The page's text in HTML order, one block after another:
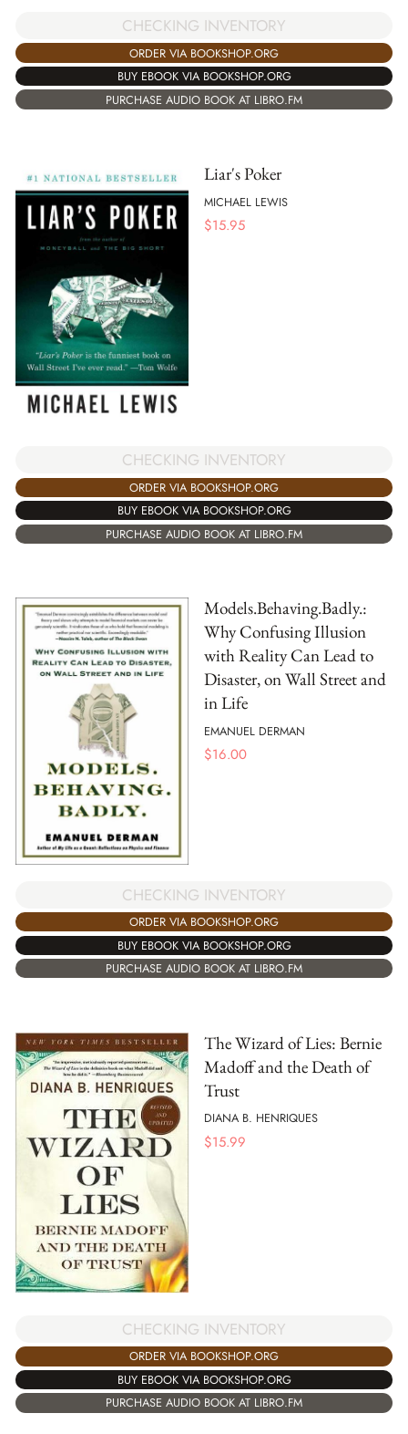
CHECKING INVENTORY
ORDER VIA BOOKSHOP.ORG
BUY EBOOK VIA BOOKSHOP.ORG
PURCHASE AUDIO BOOK AT LIBRO.FM
Liar's Poker
MICHAEL LEWIS
$15.95
CHECKING INVENTORY
ORDER VIA BOOKSHOP.ORG
BUY EBOOK VIA BOOKSHOP.ORG
PURCHASE AUDIO BOOK AT LIBRO.FM
Models.Behaving.Badly.:
Why Confusing Illusion
with Reality Can Lead to
Disaster, on Wall Street and
in Life
EMANUEL DERMAN
$16.00
CHECKING INVENTORY
ORDER VIA BOOKSHOP.ORG
BUY EBOOK VIA BOOKSHOP.ORG
PURCHASE AUDIO BOOK AT LIBRO.FM
The Wizard of Lies: Bernie
Madoff and the Death of
Trust
DIANA B. HENRIQUES
$15.99
CHECKING INVENTORY
ORDER VIA BOOKSHOP.ORG
BUY EBOOK VIA BOOKSHOP.ORG
PURCHASE AUDIO BOOK AT LIBRO.FM